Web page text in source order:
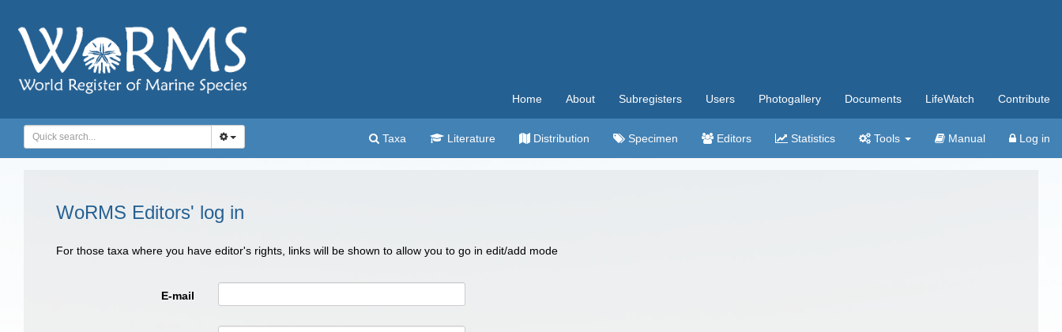
Home About Subregisters Users Photogallery Documents LifeWatch Contribute
Taxa Literature Distribution Specimen Editors Statistics Tools Manual Log in
WoRMS Editors' log in
For those taxa where you have editor's rights, links will be shown to allow you to go in edit/add mode
E-mail